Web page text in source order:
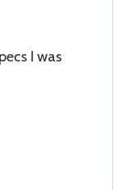
I was